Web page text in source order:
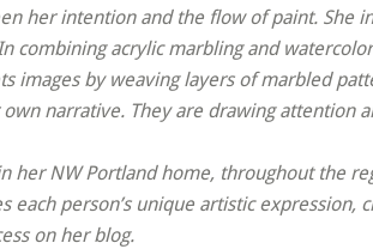
her intention and the flow of paint. She
combining acrylic marbling and
images by weaving layers of marbled
narrative. They are drawing attention
her NW Portland home, throughout the
each person’s unique artistic
on her blog.